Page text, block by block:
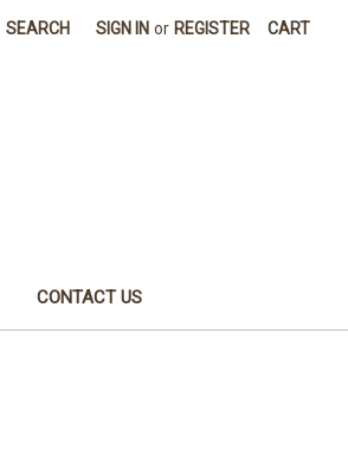
SEARCH SIGN IN or REGISTER CART
CONTACT US